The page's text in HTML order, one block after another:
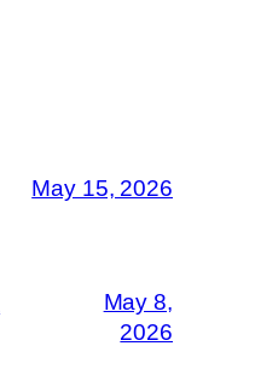
May 15, 2026
May 8,
2026